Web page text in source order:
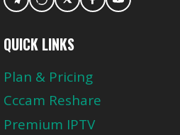
QUICK LINKS
Plan & Pricing
Cccam Reshare
Premium IPTV